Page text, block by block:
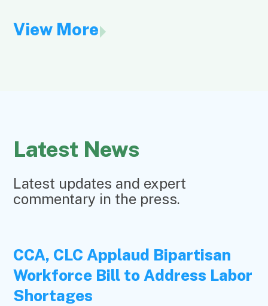
View More
Latest News
Latest updates and expert
commentary in the press.
CCA, CLC Applaud Bipartisan
Workforce Bill to Address Labor
Shortages